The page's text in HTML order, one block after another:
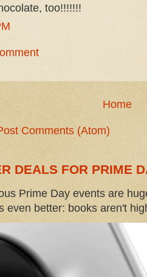
too!!!!!!!
Home
Comments (Atom)
DEALS FOR PRIME
Prime Day events are
even better: books aren't